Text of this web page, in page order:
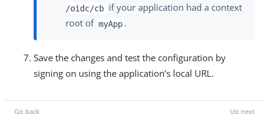
/oidc/cb if your application had a context
root of myApp .
Save the changes and test the configuration by
signing on using the application’s local URL.